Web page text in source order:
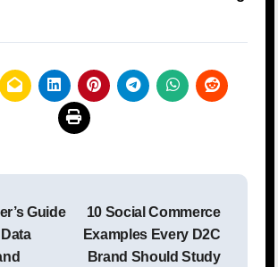
Guide
10 Social Commerce
Examples Every D2C
Brand Should Study